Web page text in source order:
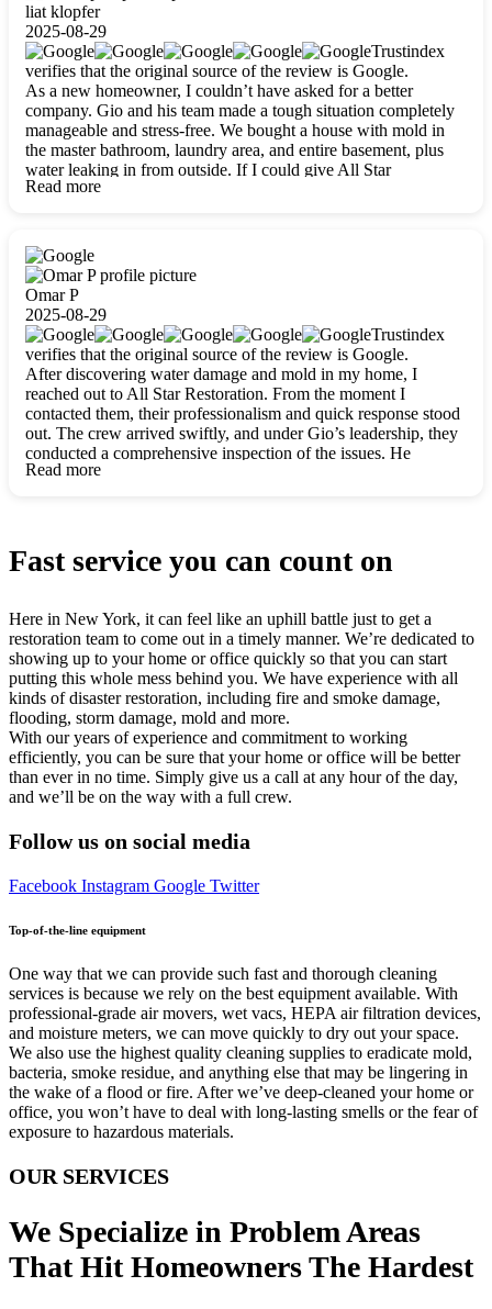
liat klopfer
2025-08-29
Trustindex
verifies that the original source of the review is Google.
As a new homeowner, I couldn’t have asked for a better
company. Gio and his team made a tough situation completely
manageable and stress-free. We bought a house with mold in
the master bathroom, laundry area, and entire basement, plus
water leaking in from outside. If I could give All Star
Restoration more than five stars, I would. Gio and his crew
carefully packing everything up, then tackled demolition,
waterproofing, and mold removal. They made sure every task
was done perfectly and kept me updated every step of the way.
Whenever I had questions, they were happy to explain things
clearly. They worked closely with me to ensure my vision came
to life. The renovation turned out absolutely gorgeous, and I’m
so thankful for the safe, stunning home they’ve given me to
build my life in. Hands down, All Star Restoration is the go-to
for any home project. If you want a caring, thorough, fair, and
honest team, they’re the ones to choose. We’ll only call them
for future projects! Thank you so much, Gio and the entire
crew, we’re beyond grateful!
Read more
Omar P
2025-08-29
Trustindex
verifies that the original source of the review is Google.
After discovering water damage and mold in my home, I
reached out to All Star Restoration. From the moment I
contacted them, their professionalism and quick response stood
out. The crew arrived swiftly, and under Gio’s leadership, they
conducted a comprehensive inspection of the issues. He
explained every step in a clear, detailed way, making the
Read more
Fast service you can count on
Here in New York, it can feel like an uphill battle just to get a
restoration team to come out in a timely manner. We’re dedicated to
showing up to your home or office quickly so that you can start
putting this whole mess behind you. We have experience with all
kinds of disaster restoration, including fire and smoke damage,
flooding, storm damage, mold and more.
With our years of experience and commitment to working
efficiently, you can be sure that your home or office will be better
than ever in no time. Simply give us a call at any hour of the day,
and we’ll be on the way with a full crew.
Follow us on social media
Facebook Instagram Google Twitter
Top-of-the-line equipment
One way that we can provide such fast and thorough cleaning
services is because we rely on the best equipment available. With
professional-grade air movers, wet vacs, HEPA air filtration devices,
and moisture meters, we can move quickly to dry out your space.
We also use the highest quality cleaning supplies to eradicate mold,
bacteria, smoke residue, and anything else that may be lingering in
the wake of a flood or fire. After we’ve deep-cleaned your home or
office, you won’t have to deal with long-lasting smells or the fear of
exposure to hazardous materials.
OUR SERVICES
We Specialize in Problem Areas
That Hit Homeowners The Hardest